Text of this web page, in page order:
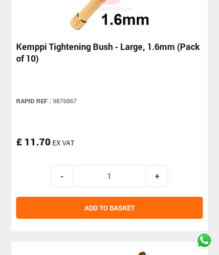
Kemppi Tightening Bush - Large, 1.6mm (Pack
of 10)
RAPID REF : 9876867
£ 11.70 EX VAT
ADD TO BASKET